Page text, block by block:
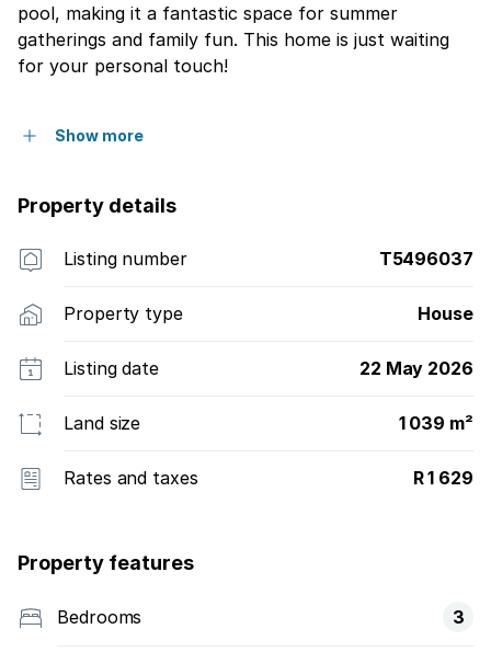
pool, making it a fantastic space for summer
gatherings and family fun. This home is just waiting
for your personal touch!
Show more
Property details
Listing number T5496037
Property type House
Listing date 22 May 2026
Land size 1 039 m²
Rates and taxes R 1 629
Property features
Bedrooms 3